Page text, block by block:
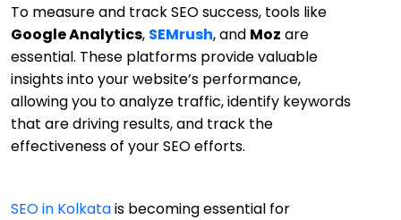
To measure and track SEO success, tools like
Google Analytics, SEMrush, and Moz are
essential. These platforms provide valuable
insights into your website’s performance,
allowing you to analyze traffic, identify keywords
that are driving results, and track the
effectiveness of your SEO efforts.
SEO in Kolkatais becoming essential for